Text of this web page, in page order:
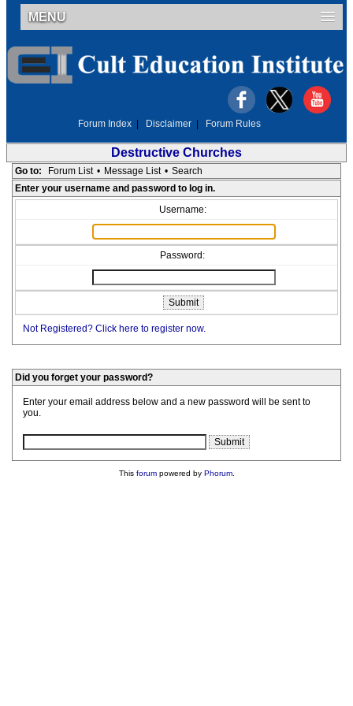
MENU
Forum Index Disclaimer Forum Rules
Destructive Churches
Go to: Forum List • Message List • Search
Enter your username and password to log in.
Username:
Password:
Not Registered? Click here to register now.
Did you forget your password?
Enter your email address below and a new password will be sent to
you.
This forumpowered by Phorum.